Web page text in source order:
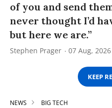
of you and send
never thought I’d
but here we are.”
Stephen Prager 07 Aug, 2026
KEEP
NEWS BIG TECH